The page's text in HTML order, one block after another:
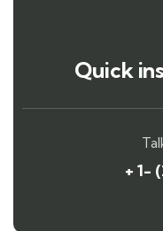
Quick
+ 1-